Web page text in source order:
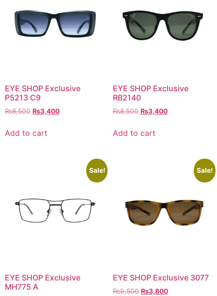
EYE SHOP Exclusive
P5213 C9
₨8,500 Original
was:
₨3,400Current
Add to cart
EYE SHOP Exclusive
RB2140
₨8,500 Original
was:
₨3,400Current
Add to cart
Sale!
EYE SHOP Exclusive
MH775 A
Sale!
EYE SHOP Exclusive 3077
₨9,500 Original
₨3,800Current